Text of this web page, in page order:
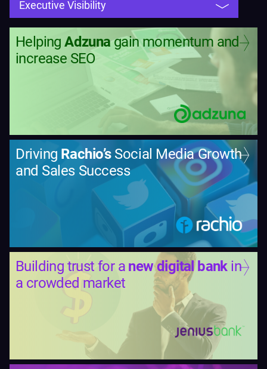
HelpingAdzunagain momentum and
increase SEO
Driving Rachio’sSocial Media Growth
and Sales Success
Building trust for a new digital bankin
a crowded market